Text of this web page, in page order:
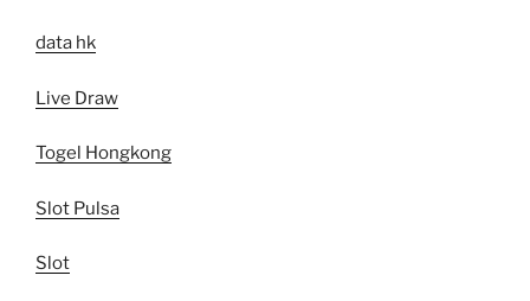
data hk
Live Draw
Togel Hongkong
Slot Pulsa
Slot